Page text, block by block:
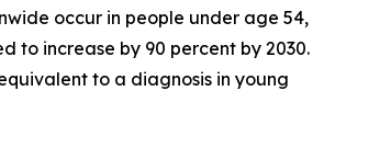
occur in people under age 54,
to increase by 90 percent by 2030.
to a diagnosis in young